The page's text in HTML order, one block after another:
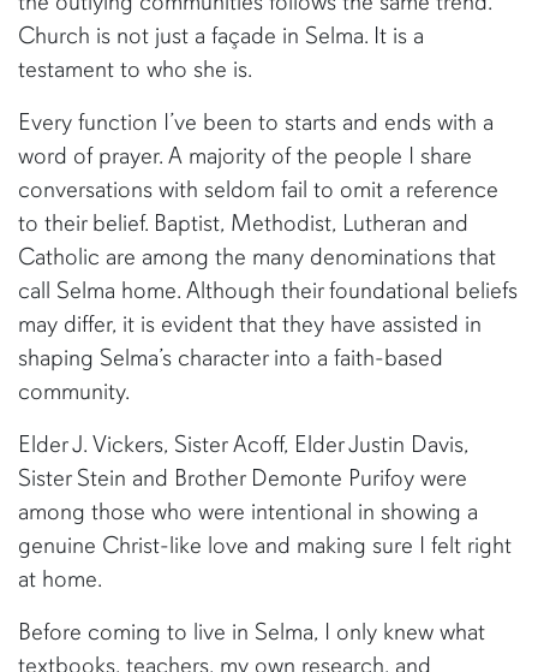
Church is not just a façade in Selma. It is a
testament to who she is.
Every function I’ve been to starts and ends with a
word of prayer. A majority of the people I share
conversations with seldom fail to omit a reference
to their belief. Baptist, Methodist, Lutheran and
Catholic are among the many denominations that
call Selma home. Although their foundational beliefs
may differ, it is evident that they have assisted in
shaping Selma’s character into a faith-based
community.
Elder J. Vickers, Sister Acoff, Elder Justin Davis,
Sister Stein and Brother Demonte Purifoy were
among those who were intentional in showing a
genuine Christ-like love and making sure I felt right
at home.
Before coming to live in Selma, I only knew what
textbooks, teachers, my own research, and